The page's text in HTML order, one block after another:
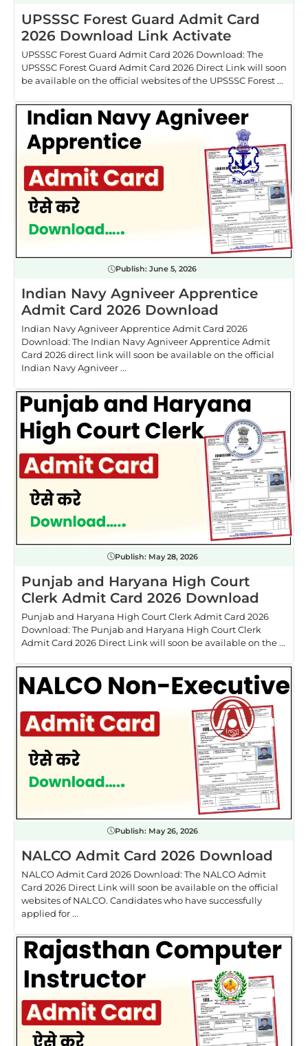
UPSSSC Forest Guard Admit Card
2026 Download Link Activate
UPSSSC Forest Guard Admit Card 2026 Download: The
UPSSSC Forest Guard Admit Card 2026 Direct Link will soon
be available on the official websites of the UPSSSC Forest ...
Publish: June 5, 2026
Indian Navy Agniveer Apprentice
Admit Card 2026 Download
Indian Navy Agniveer Apprentice Admit Card 2026
Download: The Indian Navy Agniveer Apprentice Admit
Card 2026 direct link will soon be available on the official
Indian Navy Agniveer ...
Publish: May 28, 2026
Punjab and Haryana High Court
Clerk Admit Card 2026 Download
Punjab and Haryana High Court Clerk Admit Card 2026
Download: The Punjab and Haryana High Court Clerk
Admit Card 2026 Direct Link will soon be available on the ...
Publish: May 26, 2026
NALCO Admit Card 2026 Download
NALCO Admit Card 2026 Download: The NALCO Admit
Card 2026 Direct Link will soon be available on the official
websites of NALCO. Candidates who have successfully
applied for ...